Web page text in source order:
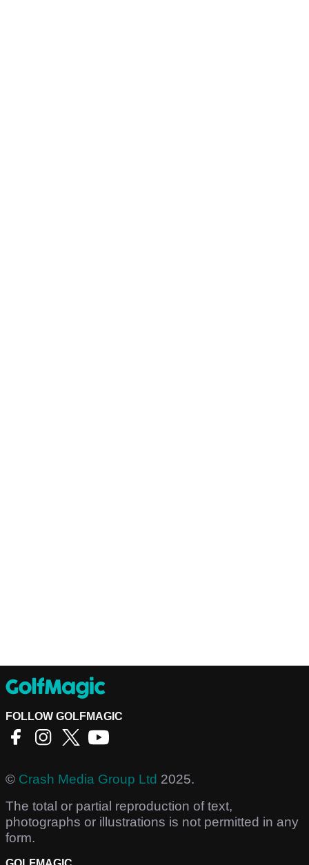
FOLLOW GOLFMAGIC
© Crash Media Group Ltd 2025.
The total or partial reproduction of text,
photographs or illustrations is not permitted in any
form.